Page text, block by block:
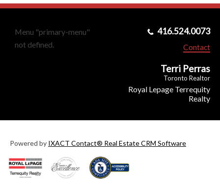
Menu "primary-menu"
not defined.
416.524.0073
Contact
Terri Perras
Toronto Realtor
Royal Lepage Terrequity
Realty
Powered by IXACT Contact® Real Estate CRM Software